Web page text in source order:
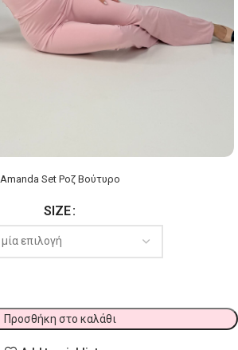
Amanda Set Ροζ Βούτυρο
SIZE
Προσθήκη στο καλάθι